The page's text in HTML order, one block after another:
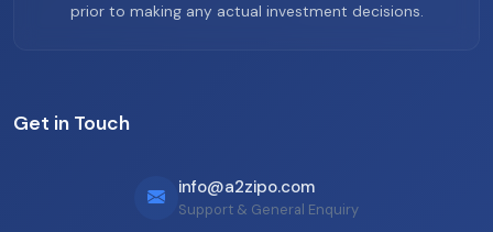
prior to making any actual investment decisions.
Get in Touch
info@a2zipo.com
Support & General Enquiry